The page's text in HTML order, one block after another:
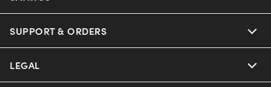
Oakley
Our Sunglasses
Our Contact Lenses
Offers & Discount
Insurance
SUPPORT & ORDERS
Help Center
LEGAL